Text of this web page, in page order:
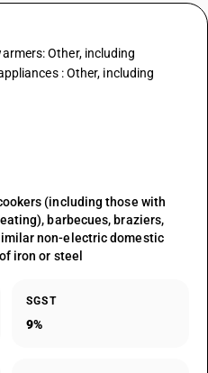
Other, including
: Other, including
(including those with
barbecues, braziers,
non-electric domestic
iron or steel
SGST
9%